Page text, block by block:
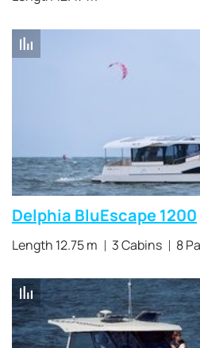
Delphia BluEscape 1200
Length 12.75 m 3 Cabins 8